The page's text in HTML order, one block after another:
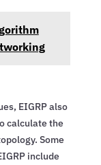
EIGRP also
calculate the
Some
include